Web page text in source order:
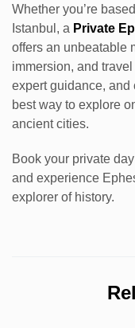
Whether you’re
Istanbul, a Private
offers an unbeatable
immersion, and
expert guidance, and
best way to explore
ancient cities.
Book your private
and experience
explorer of history.